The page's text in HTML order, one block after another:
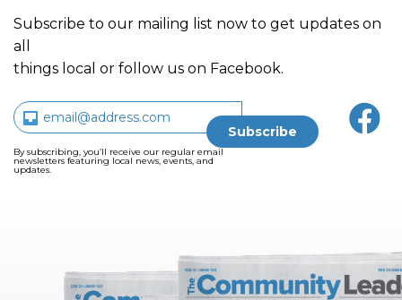
Subscribe to our mailing list now to get updates on
all
things local or follow us on Facebook.
By subscribing, you’ll receive our regular email
newsletters featuring local news, events, and
updates.